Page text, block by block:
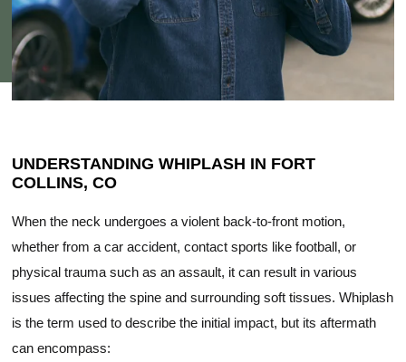
UNDERSTANDING WHIPLASH IN FORT
COLLINS, CO
When the neck undergoes a violent back-to-front motion,
whether from a car accident, contact sports like football, or
physical trauma such as an assault, it can result in various
issues affecting the spine and surrounding soft tissues. Whiplash
is the term used to describe the initial impact, but its aftermath
can encompass: